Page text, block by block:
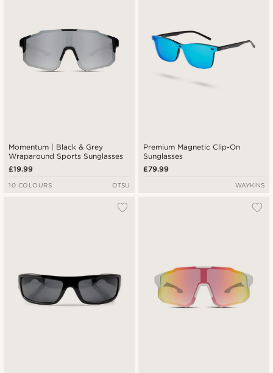
Momentum | Black & Grey
Wraparound Sports Sunglasses
£19.99
10 COLOURS OTSU
Premium Magnetic Clip-On
Sunglasses
£79.99
WAYKINS